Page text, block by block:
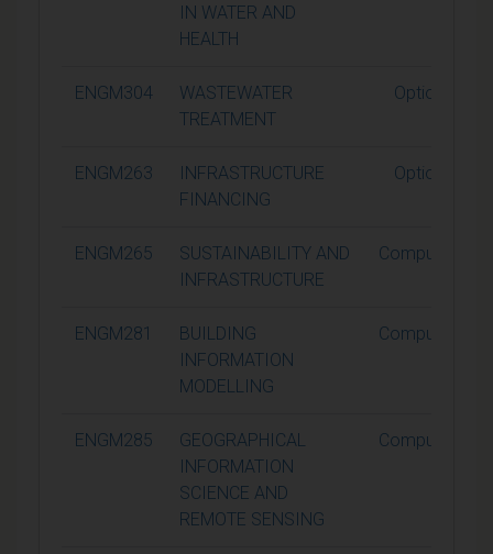
IN WATER AND
HEALTH
ENGM304
WASTEWATER
TREATMENT
Optional
ENGM263
INFRASTRUCTURE
FINANCING
Optional
ENGM265
SUSTAINABILITY AND
INFRASTRUCTURE
Compulsory
ENGM281
BUILDING
INFORMATION
MODELLING
Compulsory
ENGM285
GEOGRAPHICAL
INFORMATION
SCIENCE AND
REMOTE SENSING
Compulsory